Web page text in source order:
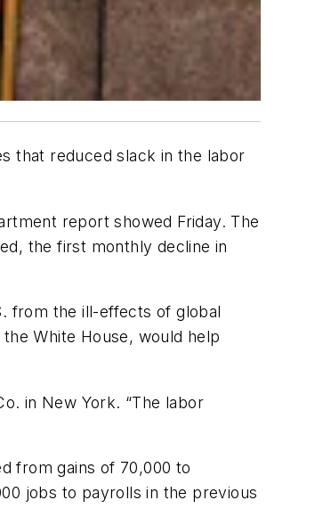
that reduced slack in the labor
report showed Friday. The
the first monthly decline in
from the ill-effects of global
White House, would help
in New York. “The labor
from gains of 70,000 to
jobs to payrolls in the previous